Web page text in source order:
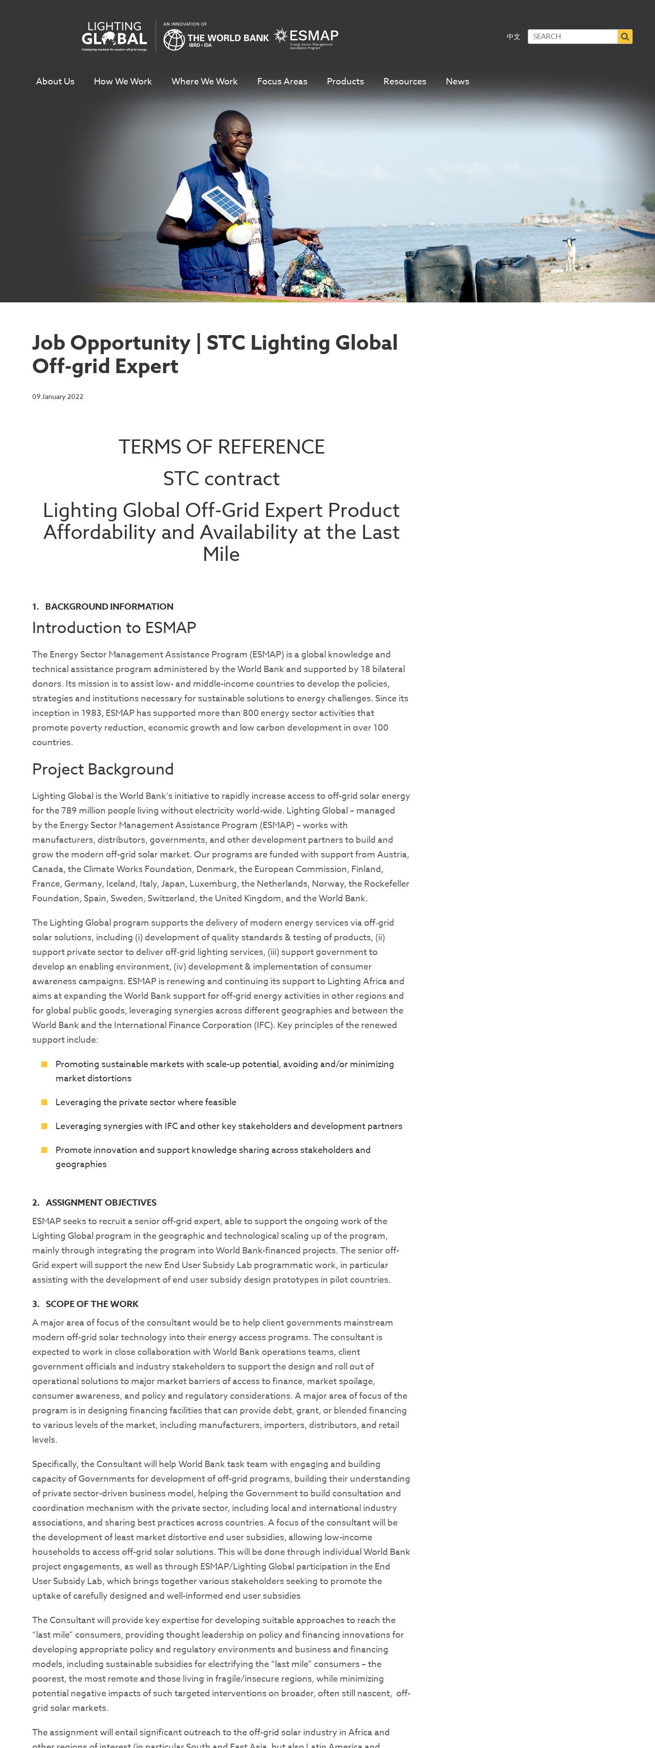
中文
About Us How We Work Where We Work Focus Areas Products Resources News
Job Opportunity | STC Lighting Global
Off-grid Expert
09 January 2022
TERMS OF REFERENCE
STC contract
Lighting Global Off-Grid Expert Product
Affordability and Availability at the Last
Mile
1. BACKGROUND INFORMATION
Introduction to ESMAP
The Energy Sector Management Assistance Program (ESMAP) is a global knowledge and
technical assistance program administered by the World Bank and supported by 18 bilateral
donors. Its mission is to assist low- and middle-income countries to develop the policies,
strategies and institutions necessary for sustainable solutions to energy challenges. Since its
inception in 1983, ESMAP has supported more than 800 energy sector activities that
promote poverty reduction, economic growth and low carbon development in over 100
countries.
Project Background
Lighting Global is the World Bank’s initiative to rapidly increase access to off-grid solar energy
for the 789 million people living without electricity world-wide. Lighting Global – managed
by the Energy Sector Management Assistance Program (ESMAP) – works with
manufacturers, distributors, governments, and other development partners to build and
grow the modern off-grid solar market. Our programs are funded with support from ​​Austria,
Canada, the Climate Works Foundation, Denmark, the European Commission, Finland,
France, Germany, Iceland, Italy, Japan, Luxemburg, the Netherlands, Norway, the Rockefeller
Foundation, Spain, Sweden, Switzerland, the United Kingdom, and the World Bank.
The Lighting Global program supports the delivery of modern energy services via off‐grid
solar solutions, including (i) development of quality standards & testing of products, (ii)
support private sector to deliver off‐grid lighting services, (iii) support government to
develop an enabling environment, (iv) development & implementation of consumer
awareness campaigns. ESMAP is renewing and continuing its support to Lighting Africa and
aims at expanding the World Bank support for off-grid energy activities in other regions and
for global public goods, leveraging synergies across different geographies and between the
World Bank and the International Finance Corporation (IFC). Key principles of the renewed
support include:
Promoting sustainable markets with scale-up potential, avoiding and/or minimizing
market distortions
Leveraging the private sector where feasible
Leveraging synergies with IFC and other key stakeholders and development partners
Promote innovation and support knowledge sharing across stakeholders and
geographies
2. ASSIGNMENT OBJECTIVES
ESMAP seeks to recruit a senior off-grid expert, able to support the ongoing work of the
Lighting Global program in the geographic and technological scaling up of the program,
mainly through integrating the program into World Bank-financed projects. The senior off-
Grid expert will support the new End User Subsidy Lab programmatic work, in particular
assisting with the development of end user subsidy design prototypes in pilot countries.
3. SCOPE OF THE WORK
A major area of focus of the consultant would be to help client governments mainstream
modern off-grid solar technology into their energy access programs. The consultant is
expected to work in close collaboration with World Bank operations teams, client
government officials and industry stakeholders to support the design and roll out of
operational solutions to major market barriers of access to finance, market spoilage,
consumer awareness, and policy and regulatory considerations. A major area of focus of the
program is in designing financing facilities that can provide debt, grant, or blended financing
to various levels of the market, including manufacturers, importers, distributors, and retail
levels.
Specifically, the Consultant will help World Bank task team with engaging and building
capacity of Governments for development of off-grid programs, building their understanding
of private sector-driven business model, helping the Government to build consultation and
coordination mechanism with the private sector, including local and international industry
associations, and sharing best practices across countries. A focus of the consultant will be
the development of least market distortive end user subsidies, allowing low-income
households to access off-grid solar solutions. This will be done through individual World Bank
project engagements, as well as through ESMAP/Lighting Global participation in the End
User Subsidy Lab, which brings together various stakeholders seeking to promote the
uptake of carefully designed and well-informed end user subsidies
The Consultant will provide key expertise for developing suitable approaches to reach the
“last mile” consumers, providing thought leadership on policy and financing innovations for
developing appropriate policy and regulatory environments and business and financing
models, including sustainable subsidies for electrifying the “last mile” consumers – the
poorest, the most remote and those living in fragile/insecure regions, while minimizing
potential negative impacts of such targeted interventions on broader, often still nascent, off-
grid solar markets.
The assignment will entail significant outreach to the off-grid solar industry in Africa and